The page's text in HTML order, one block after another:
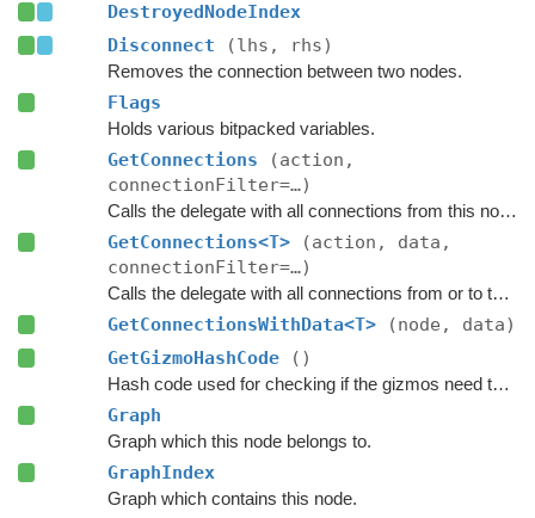
DestroyedNodeIndex
Disconnect
(lhs, rhs)
Removes the connection between two nodes.
Flags
Holds various bitpacked variables.
GetConnections
(action,
connectionFilter=…)
Calls the delegate with all connections from this node.
GetConnections<T>
(action, data,
connectionFilter=…)
Calls the delegate with all connections from or to this node, and passes a custom data value to the delegate.
GetConnectionsWithData<T>
(node, data)
GetGizmoHashCode
()
Hash code used for checking if the gizmos need to be updated.
Graph
Graph which this node belongs to.
GraphIndex
Graph which contains this node.